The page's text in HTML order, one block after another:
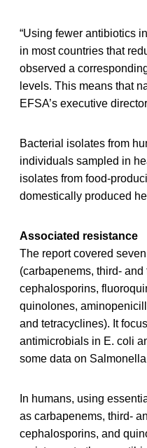
“Using fewer antibiotics
in most countries that
observed a
levels. This means that
EFSA’s executive
Bacterial isolates from
individuals sampled in
isolates from food-
domestically produced
Associated resistance
The report covered
(carbapenems, third-
cephalosporins,
quinolones,
and tetracyclines). It
antimicrobials in E. coli
some data on
In humans, using
as carbapenems, third-
cephalosporins, and